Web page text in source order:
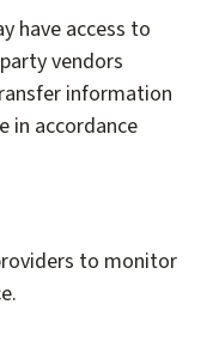
have access to
vendors
information
in accordance
to monitor